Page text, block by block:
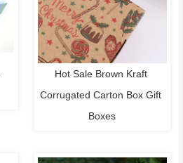
Hot Sale Brown Kraft
Corrugated Carton Box Gift
Boxes